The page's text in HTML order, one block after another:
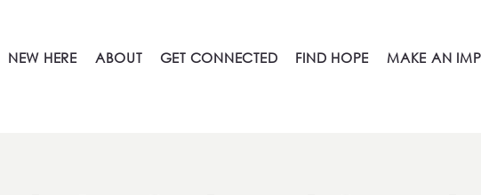
NEW HERE ABOUT GET CONNECTED FIND HOPE MAKE AN